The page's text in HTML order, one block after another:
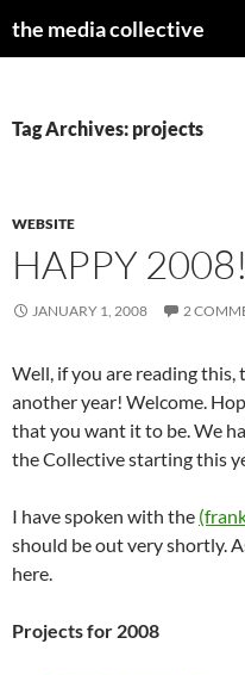
the media collective
Tag Archives: projects
WEBSITE
HAPPY 2008!
JANUARY 1, 2008 2
Well, if you are reading
another year! Welcome.
that you want it to be. We
the Collective starting this
I have spoken with the
should be out very shortly.
here.
Projects for 2008